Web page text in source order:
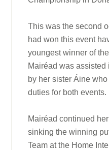
This was the second
had won this event
youngest winner of
Mairéad was
by her sister Áine
duties for both events.
Mairéad continued
sinking the winning
Team at the Home